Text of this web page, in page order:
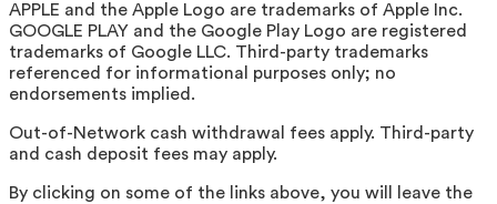
APPLE and the Apple Logo are trademarks of Apple Inc.
GOOGLE PLAY and the Google Play Logo are registered
trademarks of Google LLC. Third-party trademarks
referenced for informational purposes only; no
endorsements implied.
Out-of-Network cash withdrawal fees apply. Third-party
and cash deposit fees may apply.
By clicking on some of the links above, you will leave the